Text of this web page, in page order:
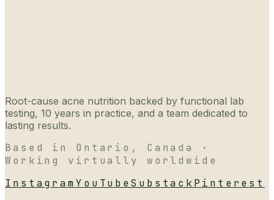
Root-cause acne nutrition backed by functional lab
testing, 10 years in practice, and a team dedicated to
lasting results.
Based in Ontario, Canada ·
Working virtually worldwide
InstagramYouTubeSubstack Pinterest